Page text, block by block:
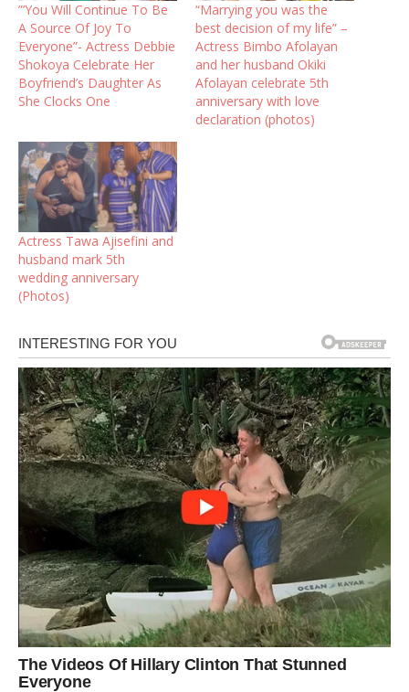
”’You Will Continue To Be
A Source Of Joy To
Everyone”- Actress Debbie
Shokoya Celebrate Her
Boyfriend’s Daughter As
She Clocks One
“Marrying you was the
best decision of my life” –
Actress Bimbo Afolayan
and her husband Okiki
Afolayan celebrate 5th
anniversary with love
declaration (photos)
Actress Tawa Ajisefini and
husband mark 5th
wedding anniversary
(Photos)